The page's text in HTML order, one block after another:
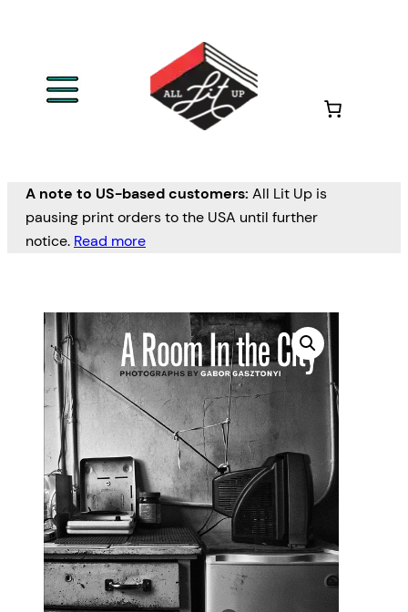
A note to US-based customers: All Lit Up is
pausing print orders to the USA until further
notice. Read more